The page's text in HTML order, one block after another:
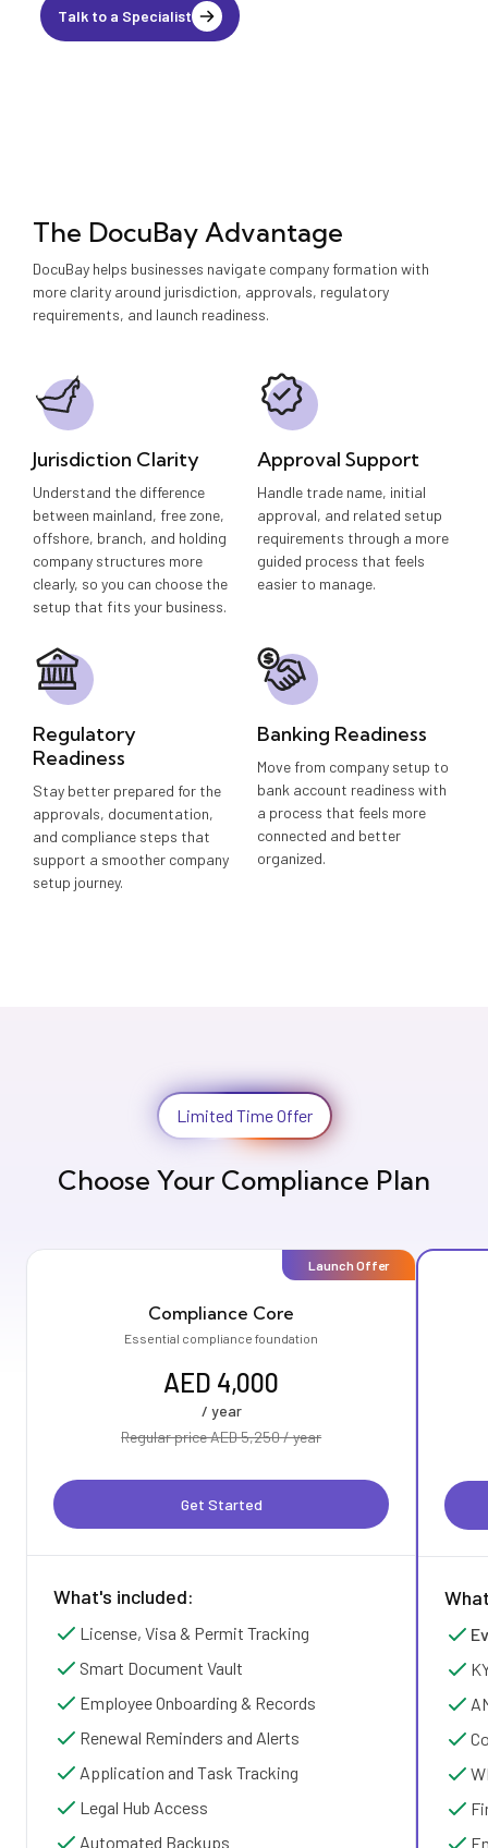
Talk to a Specialist
The DocuBay Advantage
DocuBay helps businesses navigate company formation with
more clarity around jurisdiction, approvals, regulatory
requirements, and launch readiness.
Jurisdiction Clarity
Understand the difference
between mainland, free zone,
offshore, branch, and holding
company structures more
clearly, so you can choose the
setup that fits your business.
Approval Support
Handle trade name, initial
approval, and related setup
requirements through a more
guided process that feels
easier to manage.
Regulatory
Readiness
Stay better prepared for the
approvals, documentation,
and compliance steps that
support a smoother company
setup journey.
Banking Readiness
Move from company setup to
bank account readiness with
a process that feels more
connected and better
organized.
Limited Time Offer
Choose Your Compliance Plan
Launch Offer
Compliance Core
Essential compliance foundation
AED 4,000
/ year
Regular price AED 5,250 / year
Get Started
What's included:
License, Visa & Permit Tracking
Smart Document Vault
Employee Onboarding & Records
Renewal Reminders and Alerts
Application and Task Tracking
Legal Hub Access
Automated Backups